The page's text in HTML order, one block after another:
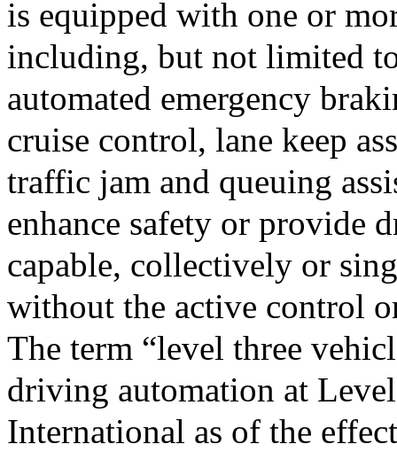
is equipped with one or
including, but not limited
automated emergency
cruise control, lane keep
traffic jam and queuing
enhance safety or provide
capable, collectively or
without the active control
The term “level three
driving automation at
International as of the